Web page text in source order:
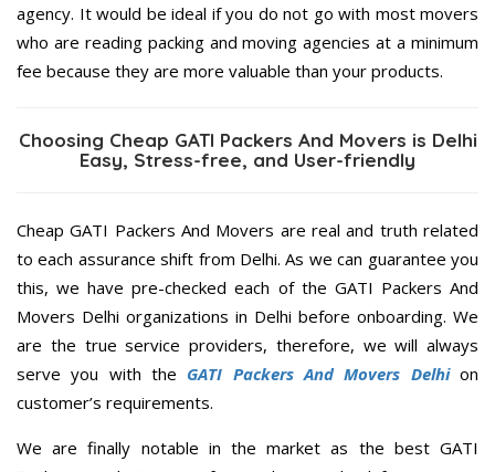
agency. It would be ideal if you do not go with most movers
who are reading packing and moving agencies at a minimum
fee because they are more valuable than your products.
Choosing Cheap GATI Packers And Movers is Delhi
Easy, Stress-free, and User-friendly
Cheap GATI Packers And Movers are real and truth related
to each assurance shift from Delhi. As we can guarantee you
this, we have pre-checked each of the GATI Packers And
Movers Delhi organizations in Delhi before onboarding. We
are the true service providers, therefore, we will always
serve you with the GATI Packers And Movers Delhion
customer’s requirements.
We are finally notable in the market as the best GATI